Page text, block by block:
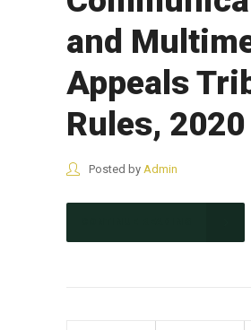
and
Appeals
Rules, 2020
Posted by Admin